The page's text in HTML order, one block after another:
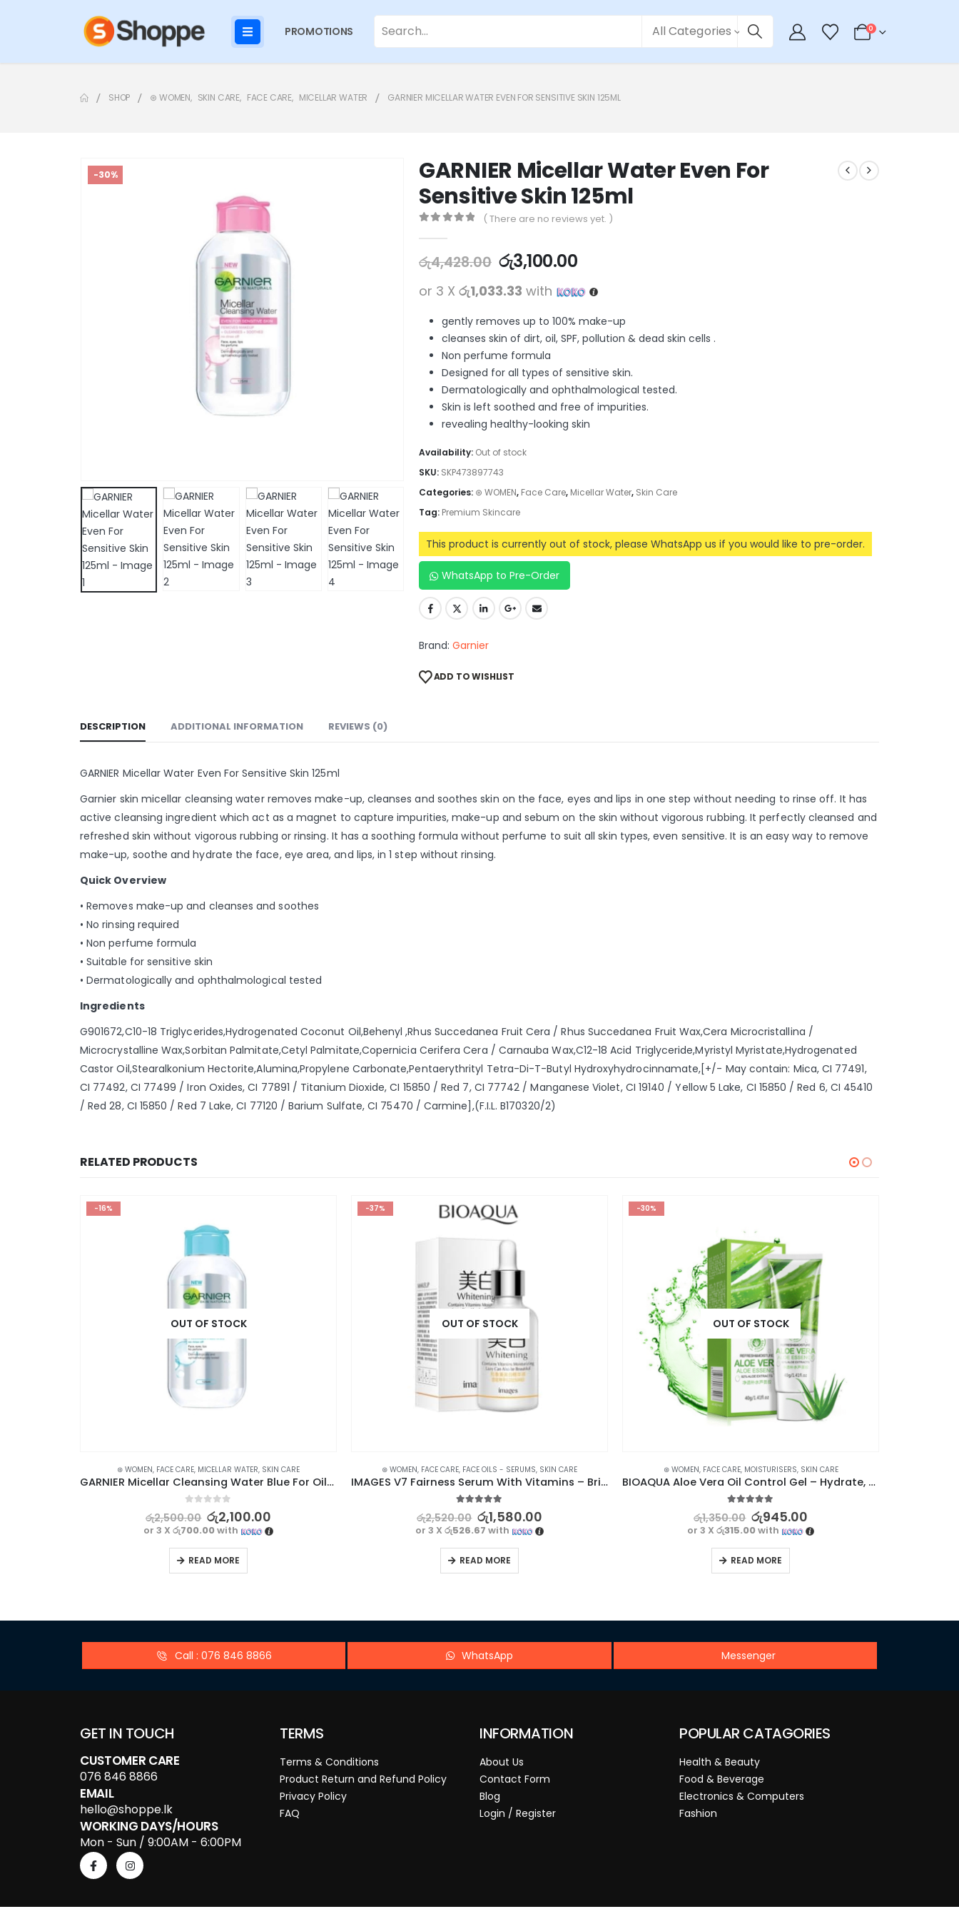
PROMOTIONS All Categories 0
SHOP ⊛ WOMEN, SKIN CARE, FACE CARE, MICELLAR WATER GARNIER MICELLAR WATER EVEN FOR SENSITIVE SKIN 125ML
-30%
GARNIER Micellar Water Even For
Sensitive Skin 125ml
( There are no reviews yet. )
රු4,428.00 රු3,100.00
or 3 X රු1,033.33 with
gently removes up to 100% make-up
cleanses skin of dirt, oil, SPF, pollution & dead skin cells .
Non perfume formula
Designed for all types of sensitive skin.
Dermatologically and ophthalmological tested.
Skin is left soothed and free of impurities.
revealing healthy-looking skin
Availability: Out of stock
SKU: SKP473897743
Categories: ⊛ WOMEN, Face Care, Micellar Water, Skin Care
Tag: Premium Skincare
This product is currently out of stock, please WhatsApp us if you would like to pre-order.
WhatsApp to Pre-Order
Brand: Garnier
ADD TO WISHLIST
DESCRIPTION ADDITIONAL INFORMATION REVIEWS (0)
GARNIER Micellar Water Even For Sensitive Skin 125ml
Garnier skin micellar cleansing water removes make-up, cleanses and soothes skin on the face, eyes and lips in one step without needing to rinse off. It has
active cleansing ingredient which act as a magnet to capture impurities, make-up and sebum on the skin without vigorous rubbing. It perfectly cleansed and
refreshed skin without vigorous rubbing or rinsing. It has a soothing formula without perfume to suit all skin types, even sensitive. It is an easy way to remove
make-up, soothe and hydrate the face, eye area, and lips, in 1 step without rinsing.
Quick Overview
• Removes make-up and cleanses and soothes
• No rinsing required
• Non perfume formula
• Suitable for sensitive skin
• Dermatologically and ophthalmological tested
Ingredients
G901672,C10-18 Triglycerides,Hydrogenated Coconut Oil,Behenyl ,Rhus Succedanea Fruit Cera / Rhus Succedanea Fruit Wax,Cera Microcristallina /
Microcrystalline Wax,Sorbitan Palmitate,Cetyl Palmitate,Copernicia Cerifera Cera / Carnauba Wax,C12-18 Acid Triglyceride,Myristyl Myristate,Hydrogenated
Castor Oil,Stearalkonium Hectorite,Alumina,Propylene Carbonate,Pentaerythrityl Tetra-Di-T-Butyl Hydroxyhydrocinnamate,[+/- May contain: Mica, CI 77491,
CI 77492, CI 77499 / Iron Oxides, CI 77891 / Titanium Dioxide, CI 15850 / Red 7, CI 77742 / Manganese Violet, CI 19140 / Yellow 5 Lake, CI 15850 / Red 6, CI 45410
/ Red 28, CI 15850 / Red 7 Lake, CI 77120 / Barium Sulfate, CI 75470 / Carmine],(F.I.L. B170320/2)
RELATED PRODUCTS
-16%
OUT OF STOCK
⊛ WOMEN, FACE CARE, MICELLAR WATER, SKIN CARE
GARNIER Micellar Cleansing Water Blue For Oily, Acne-Prone Skin 125ml
out of 5
රු2,500.00 රු2,100.00
or 3 Xරු700.00with
READ MORE
-37%
OUT OF STOCK
⊛ WOMEN, FACE CARE, FACE OILS - SERUMS, SKIN CARE
IMAGES V7 Fairness Serum With Vitamins – Brightening & Moisturizing
out of 5
රු2,520.00 රු1,580.00
or 3 X රු526.67 with
READ MORE
-30%
OUT OF STOCK
⊛ WOMEN, FACE CARE, MOISTURISERS, SKIN CARE
BIOAQUA Aloe Vera Oil Control Gel – Hydrate, Soothe, and Refresh Your Skin
out of 5
රු1,350.00 රු945.00
or 3 Xරු315.00with
READ MORE
Call : 076 846 8866 WhatsApp Messenger
GET IN TOUCH
CUSTOMER CARE
076 846 8866
EMAIL
hello@shoppe.lk
WORKING DAYS/HOURS
Mon - Sun / 9:00AM - 6:00PM
TERMS
Terms & Conditions
Product Return and Refund Policy
Privacy Policy
FAQ
INFORMATION
About Us
Contact Form
Blog
Login / Register
POPULAR CATAGORIES
Health & Beauty
Food & Beverage
Electronics & Computers
Fashion